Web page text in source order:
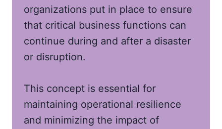
organizations put in place to ensure
that critical business functions can
continue during and after a disaster
or disruption.
This concept is essential for
maintaining operational resilience
and minimizing the impact of